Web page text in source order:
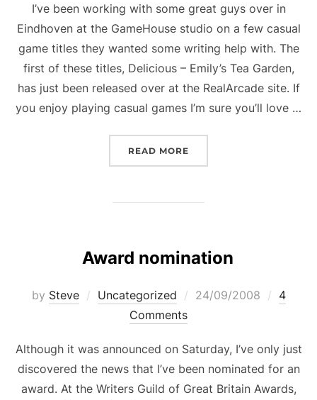
I’ve been working with some great guys over in
Eindhoven at the GameHouse studio on a few casual
game titles they wanted some writing help with. The
first of these titles, Delicious – Emily’s Tea Garden,
has just been released over at the RealArcade site. If
you enjoy playing casual games I’m sure you’ll love …
READ MORE
Award nomination
by Steve Uncategorized
Posted
24/09/2008
4
Comments
Although it was announced on Saturday, I’ve only just
discovered the news that I’ve been nominated for an
award. At the Writers Guild of Great Britain Awards,